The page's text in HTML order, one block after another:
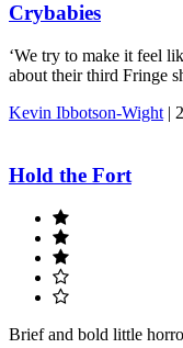
Crybabies
‘We try to make it feel
about their third Fringe
Kevin Ibbotson-Wight |
Hold the Fort
Brief and bold little